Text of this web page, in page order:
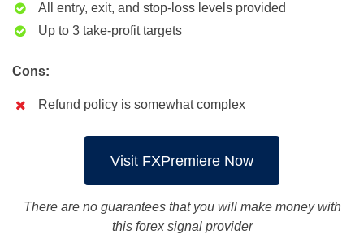
All entry, exit, and stop-loss levels provided
Up to 3 take-profit targets
Cons:
Refund policy is somewhat complex
Visit FXPremiere Now
There are no guarantees that you will make money with
this forex signal provider